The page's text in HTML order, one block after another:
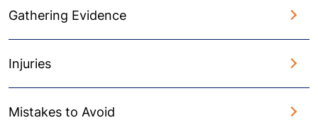
Gathering Evidence
Injuries
Mistakes to Avoid